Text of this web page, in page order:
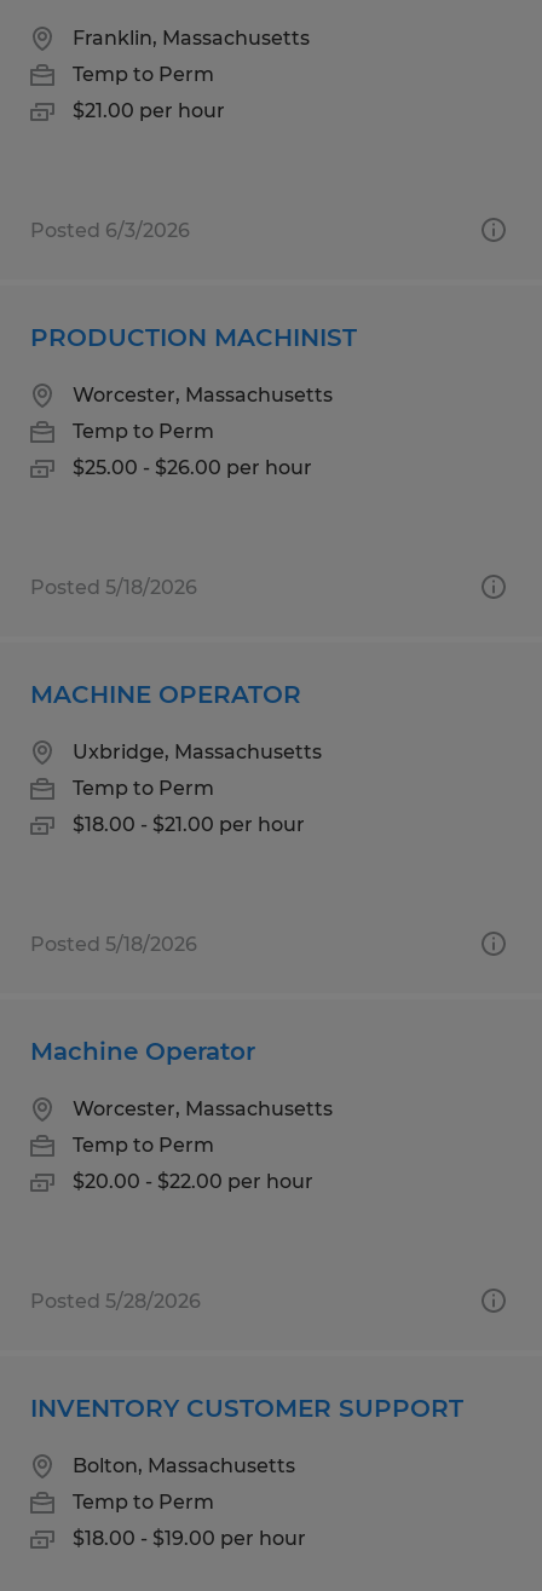
Franklin, Massachusetts
Temp to Perm
$21.00 per hour
Posted 6/3/2026
PRODUCTION MACHINIST
Worcester, Massachusetts
Temp to Perm
$25.00 - $26.00 per hour
Posted 5/18/2026
MACHINE OPERATOR
Uxbridge, Massachusetts
Temp to Perm
$18.00 - $21.00 per hour
Posted 5/18/2026
Machine Operator
Worcester, Massachusetts
Temp to Perm
$20.00 - $22.00 per hour
Posted 5/28/2026
INVENTORY CUSTOMER SUPPORT
Bolton, Massachusetts
Temp to Perm
$18.00 - $19.00 per hour